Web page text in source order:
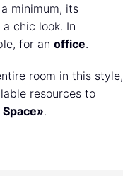
minimum, its
chic look. In
for an office.
room in this style,
resources to
.